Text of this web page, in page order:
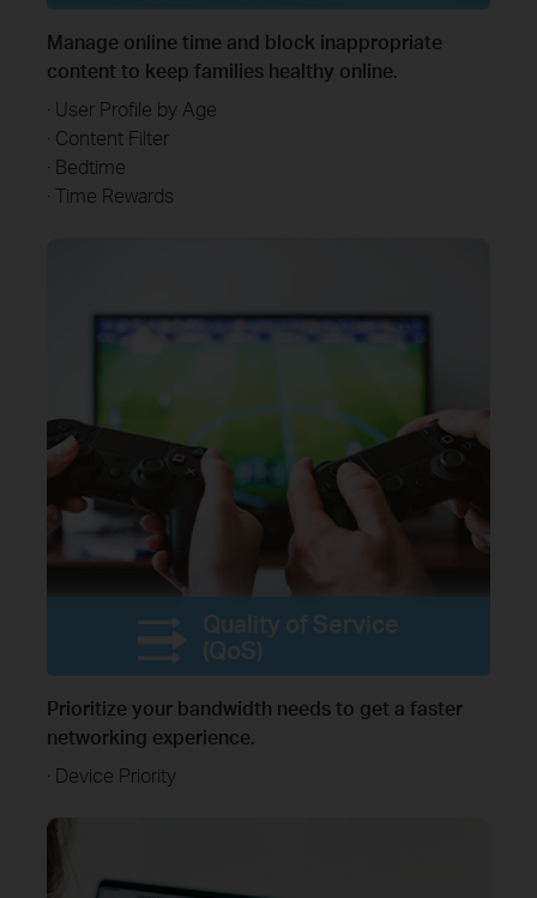
Manage online time and block inappropriate
content to keep families healthy online.
· User Profile by Age
· Content Filter
· Bedtime
· Time Rewards
Quality of Service
(QoS)
Prioritize your bandwidth needs to get a faster
networking experience.
· Device Priority